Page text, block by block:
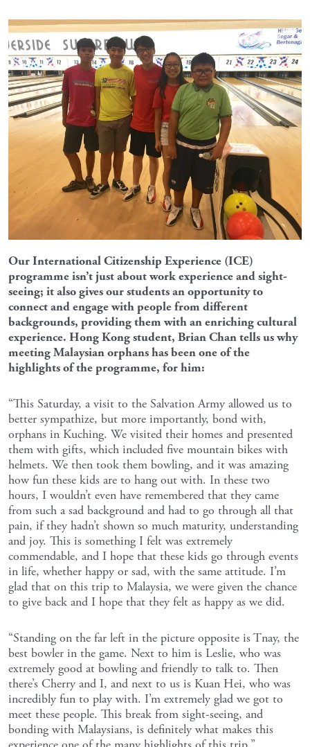
Our International Citizenship Experience (ICE)
programme isn’t just about work experience and sight-
seeing; it also gives our students an opportunity to
connect and engage with people from different
backgrounds, providing them with an enriching cultural
experience. Hong Kong student, Brian Chan tells us why
meeting Malaysian orphans has been one of the
highlights of the programme, for him:
“This Saturday, a visit to the Salvation Army allowed us to
better sympathize, but more importantly, bond with,
orphans in Kuching. We visited their homes and presented
them with gifts, which included five mountain bikes with
helmets. We then took them bowling, and it was amazing
how fun these kids are to hang out with. In these two
hours, I wouldn’t even have remembered that they came
from such a sad background and had to go through all that
pain, if they hadn’t shown so much maturity, understanding
and joy. This is something I felt was extremely
commendable, and I hope that these kids go through events
in life, whether happy or sad, with the same attitude. I’m
glad that on this trip to Malaysia, we were given the chance
to give back and I hope that they felt as happy as we did.
“Standing on the far left in the picture opposite is Tnay, the
best bowler in the game. Next to him is Leslie, who was
extremely good at bowling and friendly to talk to. Then
there’s Cherry and I, and next to us is Kuan Hei, who was
incredibly fun to play with. I’m extremely glad we got to
meet these people. This break from sight-seeing, and
bonding with Malaysians, is definitely what makes this